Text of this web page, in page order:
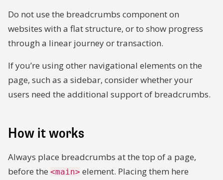
Do not use the breadcrumbs component on
websites with a flat structure, or to show progress
through a linear journey or transaction.
If you’re using other navigational elements on the
page, such as a sidebar, consider whether your
users need the additional support of breadcrumbs.
How it works
Always place breadcrumbs at the top of a page,
before the <main> element. Placing them here